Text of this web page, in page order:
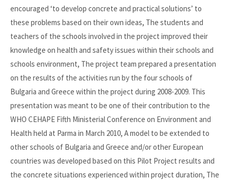
encouraged ‘to develop concrete and practical solutions’ to
these problems based on their own ideas, The students and
teachers of the schools involved in the project improved their
knowledge on health and safety issues within their schools and
schools environment, The project team prepared a presentation
on the results of the activities run by the four schools of
Bulgaria and Greece within the project during 2008-2009. This
presentation was meant to be one of their contribution to the
WHO CEHAPE Fifth Ministerial Conference on Environment and
Health held at Parma in March 2010, A model to be extended to
other schools of Bulgaria and Greece and/or other European
countries was developed based on this Pilot Project results and
the concrete situations experienced within project duration, The